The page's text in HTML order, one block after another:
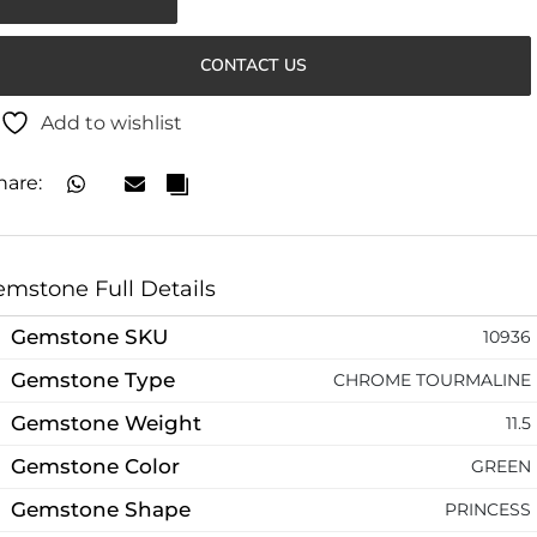
CONTACT US
Add to wishlist
Full Details
Gemstone SKU 10936
Gemstone Type CHROME TOURMALINE
Gemstone Weight 11.5
Gemstone Color GREEN
Gemstone Shape PRINCESS